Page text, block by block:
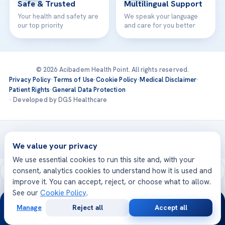
Safe & Trusted
Your health and safety are
our top priority
Multilingual Support
We speak your language
and care for you better
© 2026 Acibadem Health Point. All rights reserved.
Privacy Policy·Terms of Use·Cookie Policy·Medical Disclaimer·
Patient Rights·General Data Protection
· Developed by DGS Healthcare
Treatments are delivered at our JCI-accredited hospitals —
Acıbadem International
We value your privacy
We use essential cookies to run this site and, with your
consent, analytics cookies to understand how it is used and
improve it. You can accept, reject, or choose what to allow.
See our Cookie Policy.
Manage Reject all Accept all
24/7
Consultation
Opinion